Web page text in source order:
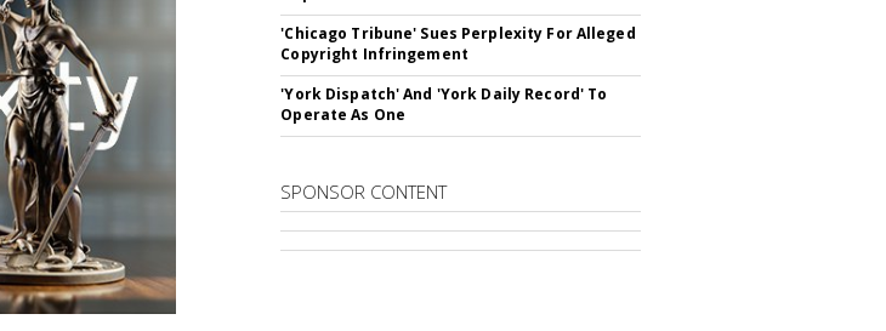
'Chicago Tribune' Sues Perplexity For Alleged
Copyright Infringement
'York Dispatch' And 'York Daily Record' To
Operate As One
SPONSOR CONTENT